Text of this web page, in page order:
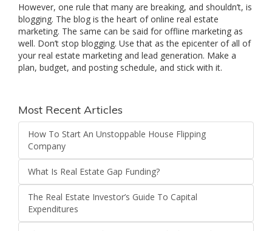
However, one rule that many are breaking, and shouldn’t, is
blogging. The blog is the heart of online real estate
marketing. The same can be said for offline marketing as
well. Don’t stop blogging. Use that as the epicenter of all of
your real estate marketing and lead generation. Make a
plan, budget, and posting schedule, and stick with it.
Most Recent Articles
How To Start An Unstoppable House Flipping
Company
What Is Real Estate Gap Funding?
The Real Estate Investor’s Guide To Capital
Expenditures